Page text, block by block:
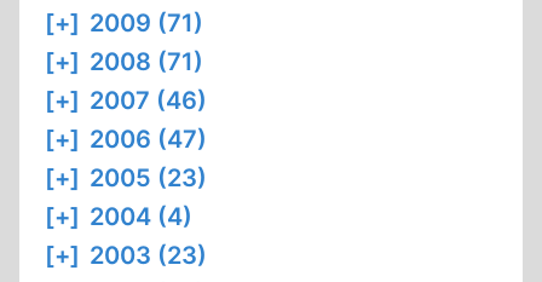
[+] 2009 (71)
[+] 2008 (71)
[+] 2007 (46)
[+] 2006 (47)
[+] 2005 (23)
[+] 2004 (4)
[+] 2003 (23)